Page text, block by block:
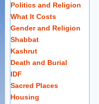
Politics and Religion
What It Costs
Gender and Religion
Shabbat
Kashrut
Death and Burial
IDF
Sacred Places
Housing